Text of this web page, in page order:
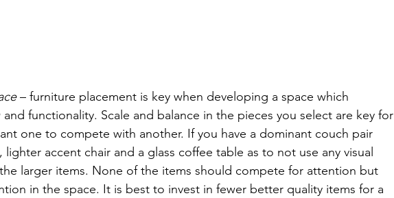
– furniture placement is key when developing a space which
functionality. Scale and balance in the pieces you select are key for
one to compete with another. If you have a dominant couch pair
accent chair and a glass coffee table as to not use any visual
larger items. None of the items should compete for attention but
in the space. It is best to invest in fewer better quality items for a